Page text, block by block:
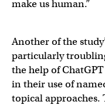
make us human.”
Another of the
particularly
the help of
in their use of
topical approaches.